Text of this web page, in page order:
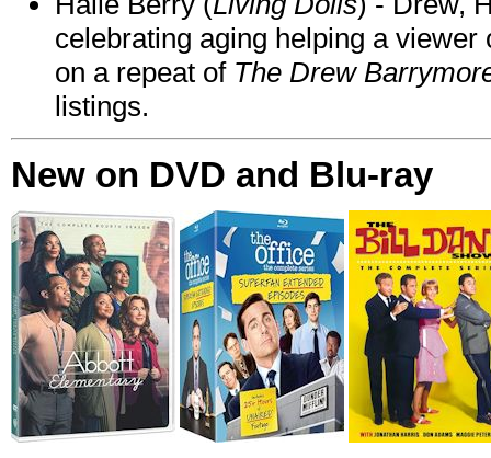
celebrating aging helping a
on a repeat of The Drew
listings.
New on DVD and Blu-ray